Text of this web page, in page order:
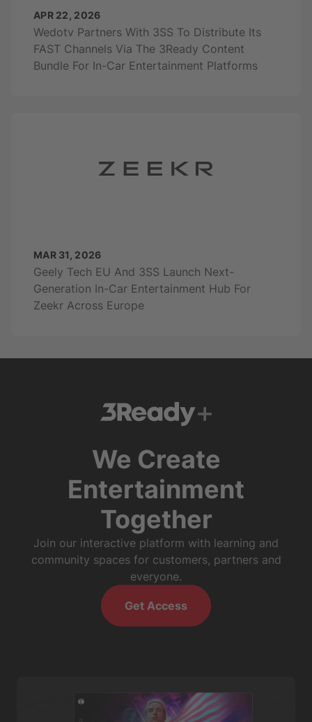
APR 22, 2026
Wedotv Partners With 3SS To Distribute Its
FAST Channels Via The 3Ready Content
Bundle For In-Car Entertainment Platforms
MAR 31, 2026
Geely Tech EU And 3SS Launch Next-
Generation In-Car Entertainment Hub For
Zeekr Across Europe
We Create
Entertainment
Together
Join our interactive platform with learning and
community spaces for customers, partners and
everyone.
Get Access